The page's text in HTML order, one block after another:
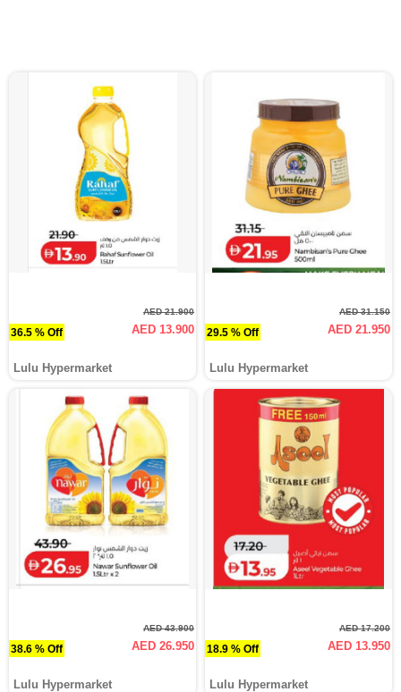
36.5 % Off
AED 21.900
AED 13.900
Lulu Hypermarket
29.5 % Off
AED 31.150
AED 21.950
Lulu Hypermarket
38.6 % Off
AED 43.900
AED 26.950
Lulu Hypermarket
18.9 % Off
AED 17.200
AED 13.950
Lulu Hypermarket